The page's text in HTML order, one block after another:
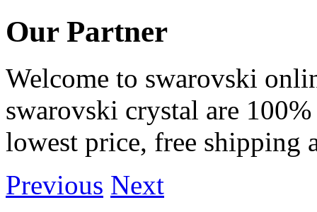
Our Partner
Welcome to swarovski
swarovski crystal are
lowest price, free shipping
Previous Next